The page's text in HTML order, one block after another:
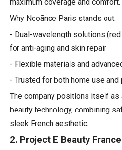
maximum coverage and comfort.
Why Nooãnce Paris stands out:
- Dual-wavelength solutions
for anti-aging and skin repair
- Flexible materials and
- Trusted for both home use
The company positions itself as
beauty technology, combining
sleek French aesthetic.
2. Project E Beauty France